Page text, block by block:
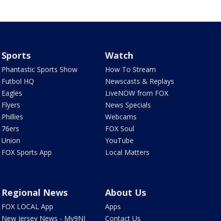
Sports
Phantastic Sports Show
Futbol HQ
Eagles
Flyers
Phillies
76ers
Union
FOX Sports App
Watch
How To Stream
Newscasts & Replays
LiveNOW from FOX
News Specials
Webcams
FOX Soul
YouTube
Local Matters
Regional News
FOX LOCAL App
New Jersey News - My9NJ
About Us
Apps
Contact Us